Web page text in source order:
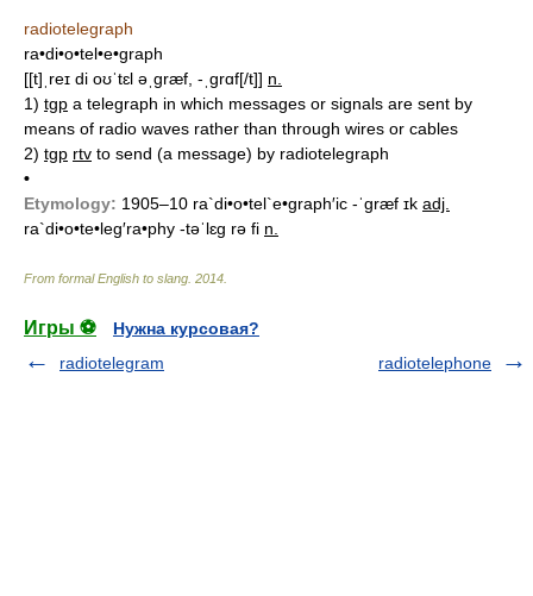
radiotelegraph
ra•di•o•tel•e•graph
[[t]ˌreɪ di oʊˈtɛl əˌgræf, -ˌgrɑf[/t]] n.
1) tgp a telegraph in which messages or signals are sent by
means of radio waves rather than through wires or cables
2) tgp rtv to send (a message) by radiotelegraph
•
Etymology: 1905–10 ra`di•o•tel`e•graph′ic -ˈgræf ɪk adj.
ra`di•o•te•leg′ra•phy -təˈlɛg rə fi n.
From formal English to slang 2014
Игры ⚽
Нужна курсовая?
radiotelegram
radiotelephone